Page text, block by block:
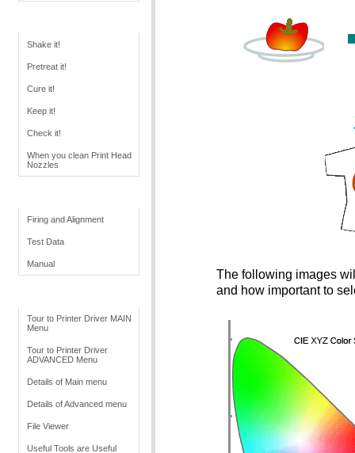
Shake it!
Pretreat it!
Cure it!
Keep it!
Check it!
When you clean Print Head
Nozzles
Firing and Alignment
Test Data
Manual
Tour to Printer Driver MAIN
Menu
Tour to Printer Driver
ADVANCED Menu
Details of Main menu
Details of Advanced menu
File Viewer
Useful Tools are Useful
The following images
and how important to